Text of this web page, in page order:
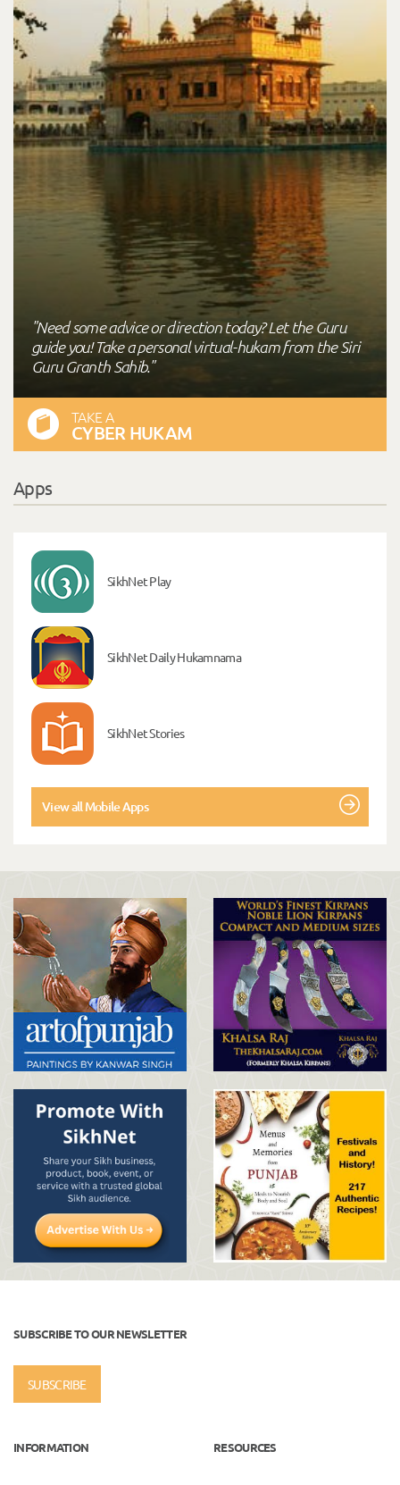
"Need some advice or direction today? Let the Guru
guide you! Take a personal virtual-hukam from the Siri
Guru Granth Sahib."
TAKE A
CYBER HUKAM
Apps
SikhNet Play
SikhNet Daily Hukamnama
SikhNet Stories
View all Mobile Apps
SUBSCRIBE TO OUR NEWSLETTER
SUBSCRIBE
INFORMATION RESOURCES